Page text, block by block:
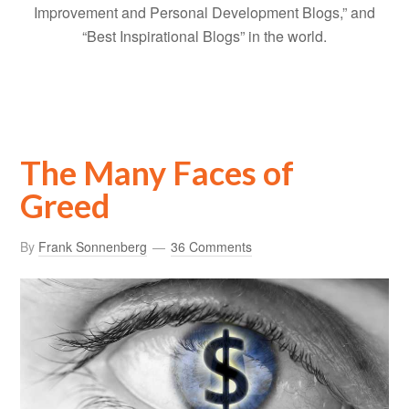
Improvement and Personal Development Blogs,” and
“Best Inspirational Blogs” in the world.
The Many Faces of
Greed
By Frank Sonnenberg 36 Comments